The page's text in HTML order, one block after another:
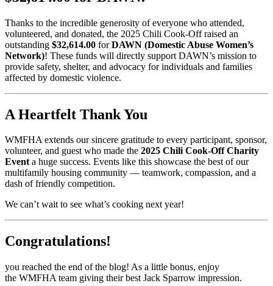
Thanks to the incredible generosity of everyone who attended,
volunteered, and donated, the 2025 Chili Cook-Off raised an
outstanding $32,614.00 forDAWN (Domestic Abuse Women’s
Network)! These funds will directly support DAWN’s mission to
provide safety, shelter, and advocacy for individuals and families
affected by domestic violence.
A Heartfelt Thank You
WMFHA extends our sincere gratitude to every participant, sponsor,
volunteer, and guest who made the 2025 Chili Cook-Off Charity
Eventa huge success. Events like this showcase the best of our
multifamily housing community — teamwork, compassion, and a
dash of friendly competition.
We can’t wait to see what’s cooking next year!
Congratulations!
you reached the end of the blog! As a little bonus, enjoy
the WMFHA team giving their best Jack Sparrow impression.